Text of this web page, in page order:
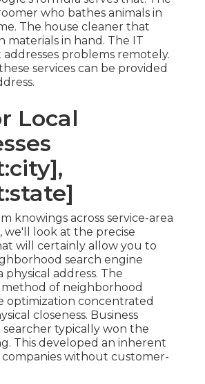
who bathes animals in
The house cleaner that
materials in hand. The IT
addresses problems remotely.
services can be provided
Local
knowings across service-area
, we'll look at the precise
will certainly allow you to
search engine
physical address. The
of neighborhood
optimization concentrated
closeness. Business
typically won the
This developed an inherent
without customer-